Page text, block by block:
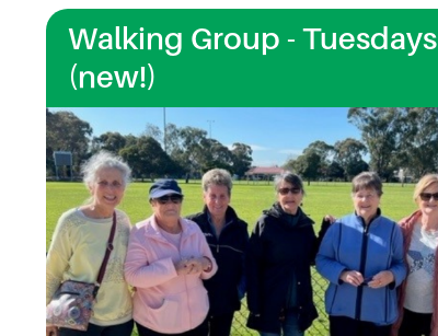
Walking Group - Tuesdays
(new!)